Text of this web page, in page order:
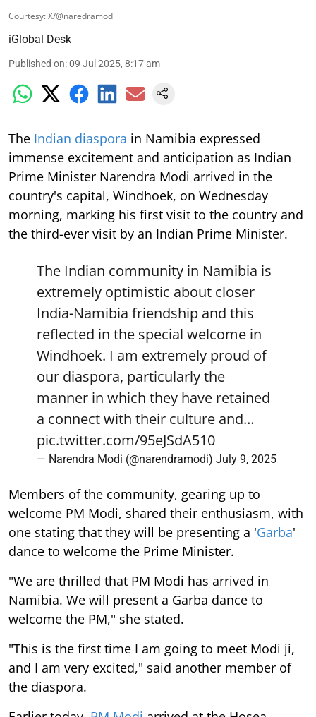
Courtesy: X/@naredramodi
iGlobal Desk
Published on:09 Jul 2025, 8:17 am
The Indian diaspora in Namibia expressed
immense excitement and anticipation as Indian
Prime Minister Narendra Modi arrived in the
country's capital, Windhoek, on Wednesday
morning, marking his first visit to the country and
the third-ever visit by an Indian Prime Minister.
The Indian community in Namibia is
extremely optimistic about closer
India-Namibia friendship and this
reflected in the special welcome in
Windhoek. I am extremely proud of
our diaspora, particularly the
manner in which they have retained
a connect with their culture and…
pic.twitter.com/95eJSdA510
— Narendra Modi (@narendramodi) July 9, 2025
Members of the community, gearing up to
welcome PM Modi, shared their enthusiasm, with
one stating that they will be presenting a 'Garba'
dance to welcome the Prime Minister.
"We are thrilled that PM Modi has arrived in
Namibia. We will present a Garba dance to
welcome the PM," she stated.
"This is the first time I am going to meet Modi ji,
and I am very excited," said another member of
the diaspora.